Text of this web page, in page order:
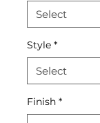
Style *
Finish *